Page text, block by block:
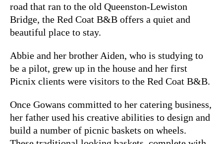
road that ran to the old Queenston-Lewiston
Bridge, the Red Coat B&B offers a quiet and
beautiful place to stay.
Abbie and her brother Aiden, who is studying to
be a pilot, grew up in the house and her first
Picnix clients were visitors to the Red Coat B&B.
Once Gowans committed to her catering business,
her father used his creative abilities to design and
build a number of picnic baskets on wheels.